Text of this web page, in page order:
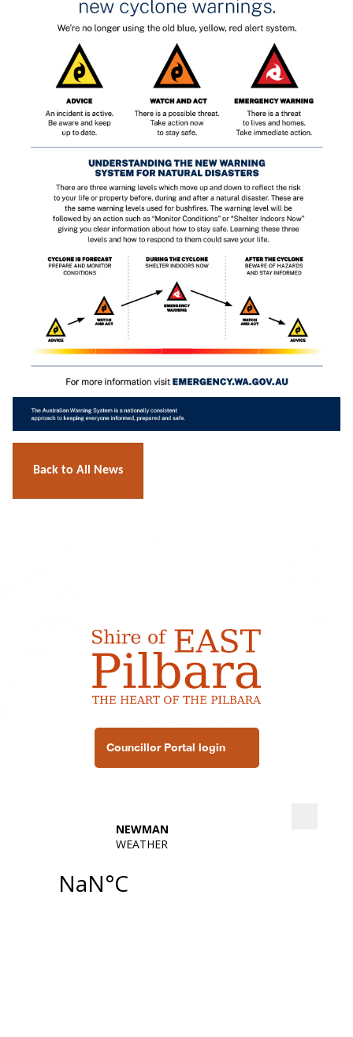
Back to All News
Councillor Portal login